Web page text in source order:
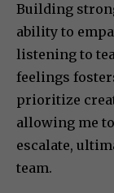
Building
ability to
listening to
feelings
prioritize
allowing me
escalate,
team.